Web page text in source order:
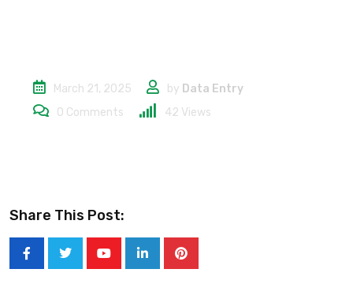
March 21, 2025 by Data Entry
0 Comments 42 Views
Share This Post: